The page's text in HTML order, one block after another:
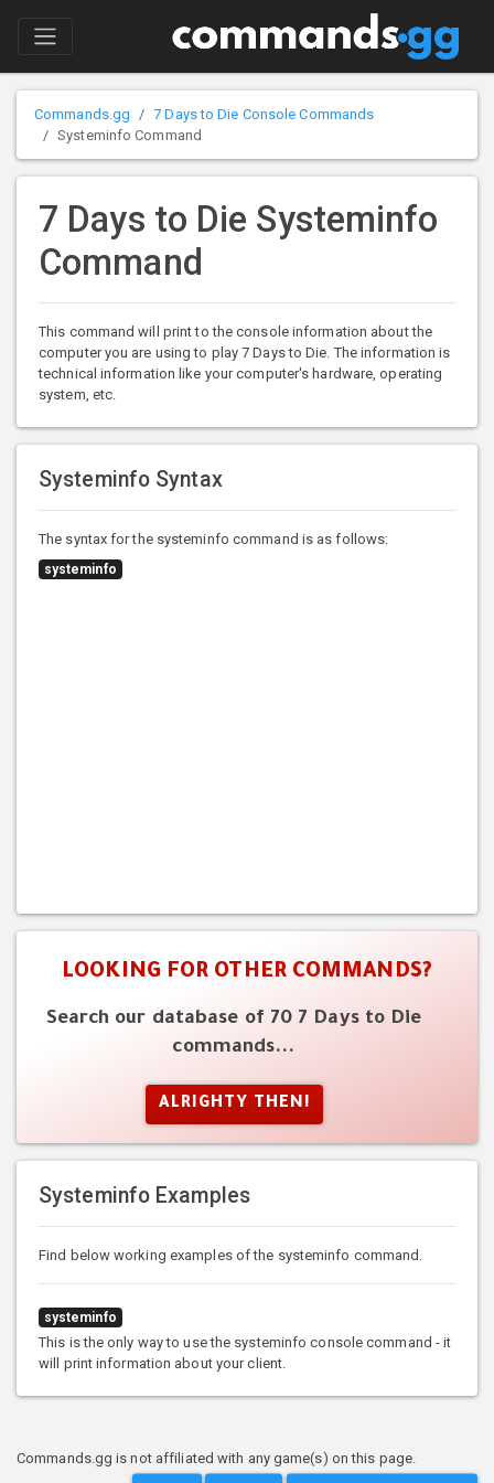
Commands.gg
7 Days to Die Console Commands
Systeminfo Command
7 Days to Die Systeminfo
Command
This command will print to the console information about the
computer you are using to play 7 Days to Die. The information is
technical information like your computer's hardware, operating
system, etc.
Systeminfo Syntax
The syntax for the systeminfo command is as follows:
systeminfo
LOOKING FOR OTHER COMMANDS?
Search our database of 70 7 Days to Die
commands...
ALRIGHTY THEN!
Systeminfo Examples
Find below working examples of the systeminfo command.
systeminfo
This is the only way to use the systeminfo console command - it
will print information about your client.
Commands.gg is not affiliated with any game(s) on this page.